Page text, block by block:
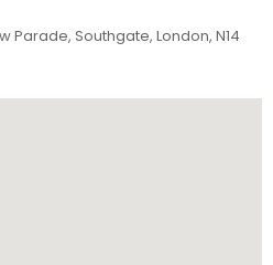
Parade, Southgate, London, N14